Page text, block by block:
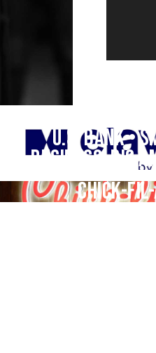
U.S. Bank •
Business, Big
Chick-